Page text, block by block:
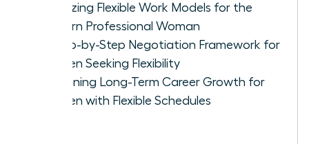
Analyzing Flexible Work Models for the
Modern Professional Woman
A Step-by-Step Negotiation Framework for
Women Seeking Flexibility
Sustaining Long-Term Career Growth for
Women with Flexible Schedules